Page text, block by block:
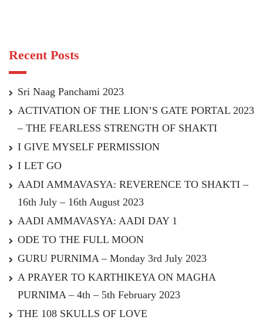
Recent Posts
Sri Naag Panchami 2023
ACTIVATION OF THE LION’S GATE PORTAL 2023
– THE FEARLESS STRENGTH OF SHAKTI
I GIVE MYSELF PERMISSION
I LET GO
AADI AMMAVASYA: REVERENCE TO SHAKTI –
16th July – 16th August 2023
AADI AMMAVASYA: AADI DAY 1
ODE TO THE FULL MOON
GURU PURNIMA – Monday 3rd July 2023
A PRAYER TO KARTHIKEYA ON MAGHA
PURNIMA – 4th – 5th February 2023
THE 108 SKULLS OF LOVE